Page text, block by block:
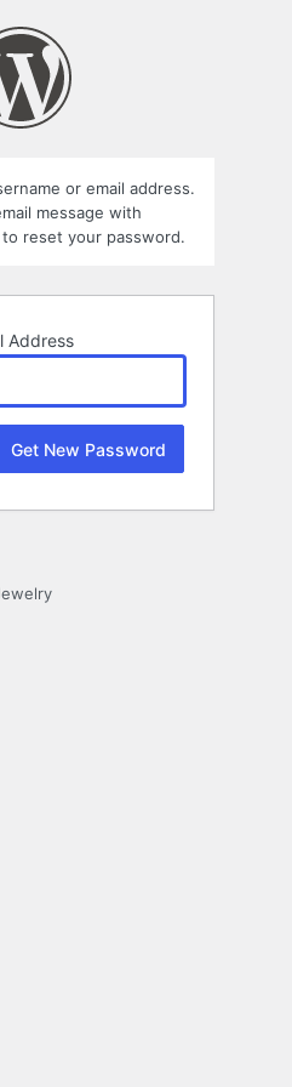
or email address.
message with
reset your password.
Address